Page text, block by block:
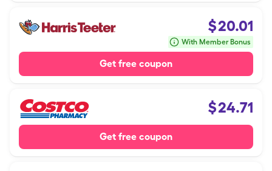
$20.01
With Member Bonus
Get free coupon
$24.71
Get free coupon